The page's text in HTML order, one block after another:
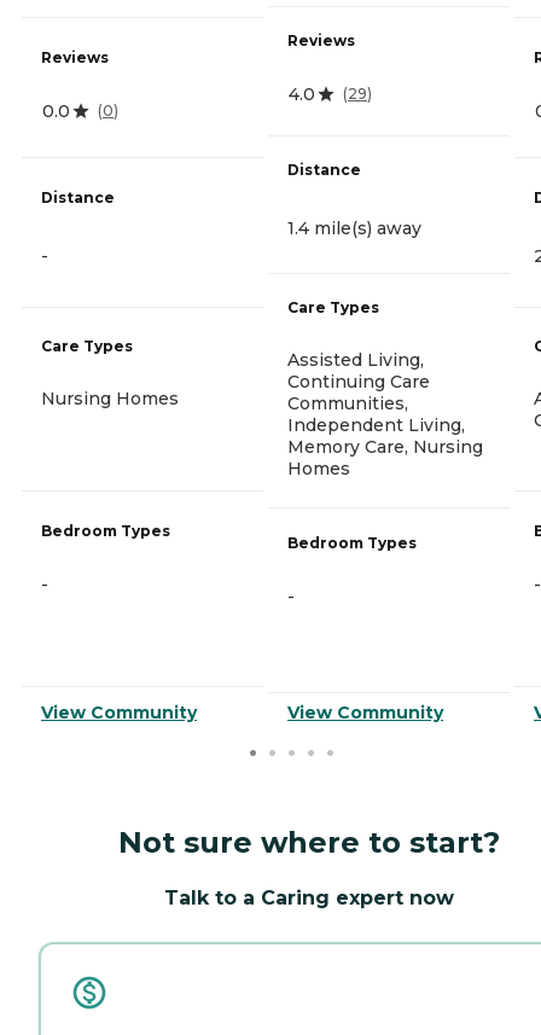
Reviews
0.0 (0)
Distance
-
Care Types
Nursing Homes
Bedroom Types
-
View Community
Reviews
4.0 (29)
Distance
1.4 mile(s) away
Care Types
Assisted Living,
Continuing Care
Communities,
Independent Living,
Memory Care, Nursing
Homes
Bedroom Types
-
View Community
-
Not sure where to start?
Talk to a Caring expert now